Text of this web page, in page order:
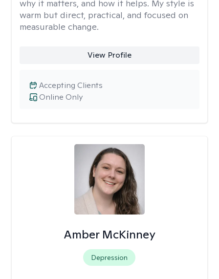
why it matters, and how it helps. My style is
warm but direct, practical, and focused on
measurable change.
View Profile
Online Only
Accepting Clients
Amber McKinney
Depression